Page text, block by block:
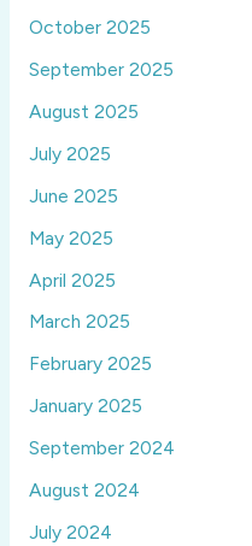
October 2025
September 2025
August 2025
July 2025
June 2025
May 2025
April 2025
March 2025
February 2025
January 2025
September 2024
August 2024
July 2024